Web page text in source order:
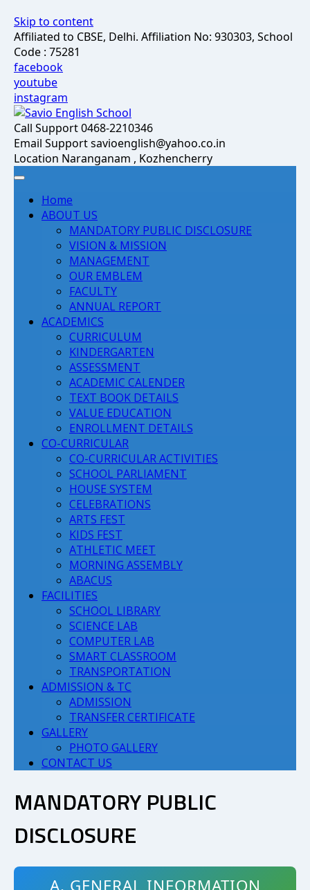
Skip to content
Affiliated to CBSE, Delhi. Affiliation No: 930303, School
Code : 75281
facebook
youtube
instagram
Call Support0468-2210346
Email Supportsavioenglish@yahoo.co.in
Location Naranganam , Kozhencherry
Home
ABOUT US
MANDATORY PUBLIC DISCLOSURE
VISION & MISSION
MANAGEMENT
OUR EMBLEM
FACULTY
ANNUAL REPORT
ACADEMICS
CURRICULUM
KINDERGARTEN
ASSESSMENT
ACADEMIC CALENDER
TEXT BOOK DETAILS
VALUE EDUCATION
ENROLLMENT DETAILS
CO-CURRICULAR
CO-CURRICULAR ACTIVITIES
SCHOOL PARLIAMENT
HOUSE SYSTEM
CELEBRATIONS
ARTS FEST
KIDS FEST
ATHLETIC MEET
MORNING ASSEMBLY
ABACUS
FACILITIES
SCHOOL LIBRARY
SCIENCE LAB
COMPUTER LAB
SMART CLASSROOM
TRANSPORTATION
ADMISSION & TC
ADMISSION
TRANSFER CERTIFICATE
GALLERY
PHOTO GALLERY
CONTACT US
MANDATORY PUBLIC
DISCLOSURE
A. GENERAL INFORMATION